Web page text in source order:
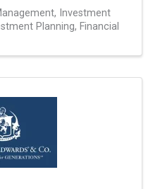
Investment
Planning Financial